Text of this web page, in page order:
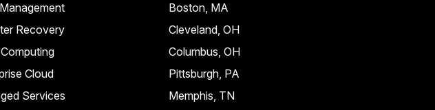
Recovery
Cloud
Services
Boston, MA
Cleveland, OH
Columbus, OH
Pittsburgh, PA
Memphis, TN